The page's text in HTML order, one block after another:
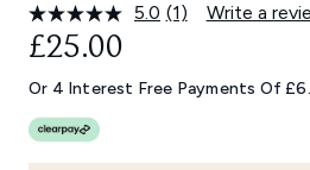
5.0 Read
Same
page
(1) Write a
£25.00
Or 4 Interest Free Payments Of